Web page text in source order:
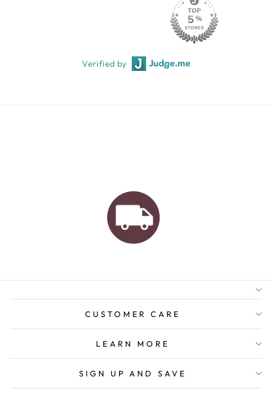
Verified by
AUSTRALIAN FAMILY
ORDERS OVER $150
CUSTOMER CARE
LEARN MORE
SIGN UP AND SAVE